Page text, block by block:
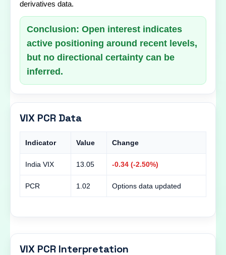
derivatives data.
Conclusion: Open interest indicates
active positioning around recent levels,
but no directional certainty can be
inferred.
VIX PCR Data
Indicator Value Change
India VIX 13.05 -0.34 (-2.50%)
PCR 1.02 Options data updated
VIX PCR Interpretation